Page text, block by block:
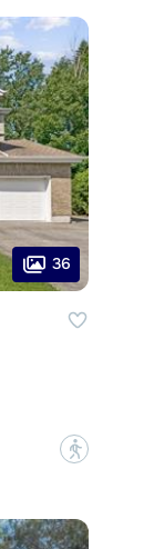
36
?